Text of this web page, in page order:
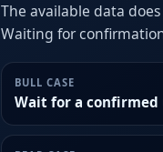
The available data
Waiting for
BULL CASE
Wait for a confirmed